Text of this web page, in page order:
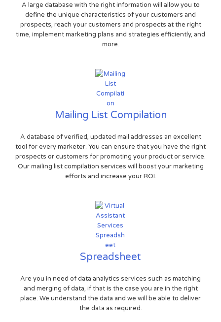
A large database with the right information will allow you to
define the unique characteristics of your customers and
prospects, reach your customers and prospects at the right
time, implement marketing plans and strategies efficiently, and
more.
Mailing List Compilation
A database of verified, updated mail addresses an excellent
tool for every marketer. You can ensure that you have the right
prospects or customers for promoting your product or service.
Our mailing list compilation services will boost your marketing
efforts and increase your ROI.
Spreadsheet
Are you in need of data analytics services such as matching
and merging of data, if that is the case you are in the right
place. We understand the data and we will be able to deliver
the data as required.